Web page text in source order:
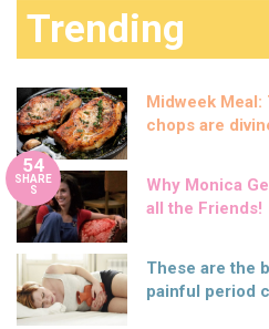
Trending
Midweek
chops are
54
SHARE
S
Why Monica
all the Friends!
These are the
painful period